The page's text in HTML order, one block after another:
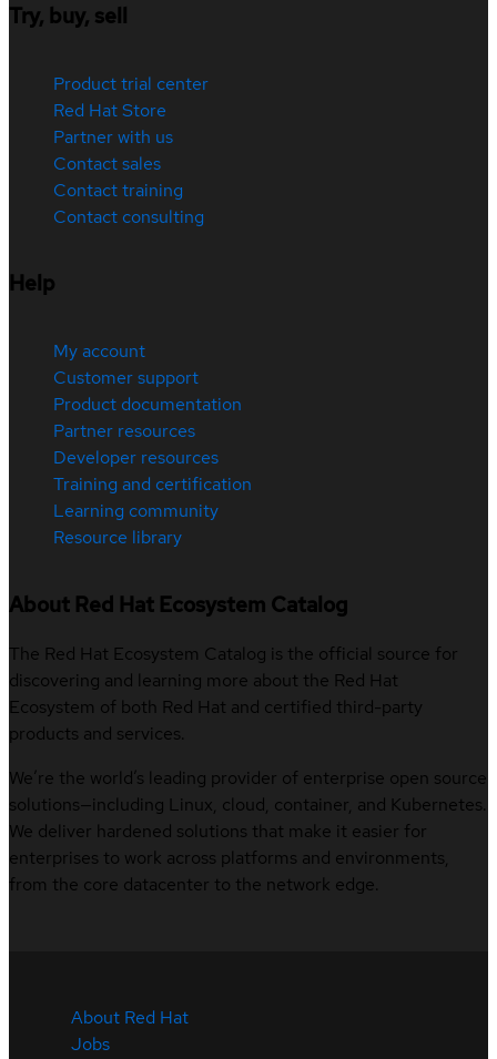
Try, buy, sell
Product trial center
Red Hat Store
Partner with us
Contact sales
Contact training
Contact consulting
Help
My account
Customer support
Product documentation
Partner resources
Developer resources
Training and certification
Learning community
Resource library
About Red Hat Ecosystem Catalog
The Red Hat Ecosystem Catalog is the official source for
discovering and learning more about the Red Hat
Ecosystem of both Red Hat and certified third-party
products and services.
We’re the world’s leading provider of enterprise open source
solutions—including Linux, cloud, container, and Kubernetes.
We deliver hardened solutions that make it easier for
enterprises to work across platforms and environments,
from the core datacenter to the network edge.
About Red Hat
Jobs